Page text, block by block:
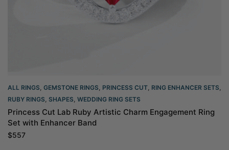
ALL RINGS, GEMSTONE RINGS, PRINCESS CUT, RING ENHANCER SETS,
RUBY RINGS, SHAPES, WEDDING RING SETS
Princess Cut Lab Ruby Artistic Charm Engagement Ring
Set with Enhancer Band
$557